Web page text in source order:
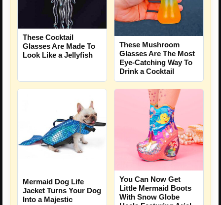
These Cocktail
Glasses Are Made To
Look Like a Jellyfish
These Mushroom
Glasses Are The Most
Eye-Catching Way To
Drink a Cocktail
Mermaid Dog Life
Jacket Turns Your Dog
Into a Majestic
You Can Now Get
Little Mermaid Boots
With Snow Globe